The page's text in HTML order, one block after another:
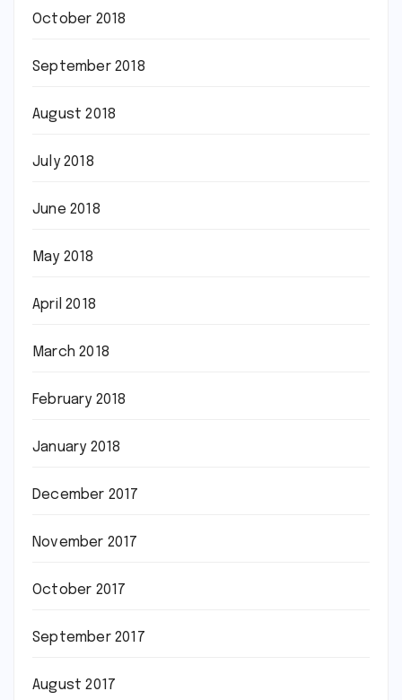
October 2018
September 2018
August 2018
July 2018
June 2018
May 2018
April 2018
March 2018
February 2018
January 2018
December 2017
November 2017
October 2017
September 2017
August 2017